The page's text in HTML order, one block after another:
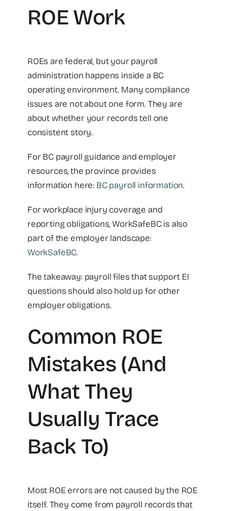
ROE Work
ROEs are federal, but your payroll
administration happens inside a BC
operating environment. Many compliance
issues are not about one form. They are
about whether your records tell one
consistent story.
For BC payroll guidance and employer
resources, the province provides
information here: BC payroll information.
For workplace injury coverage and
reporting obligations, WorkSafeBC is also
part of the employer landscape:
WorkSafeBC.
The takeaway: payroll files that support EI
questions should also hold up for other
employer obligations.
Common ROE
Mistakes (and
What They
Usually Trace
Back To)
Most ROE errors are not caused by the ROE
itself. They come from payroll records that